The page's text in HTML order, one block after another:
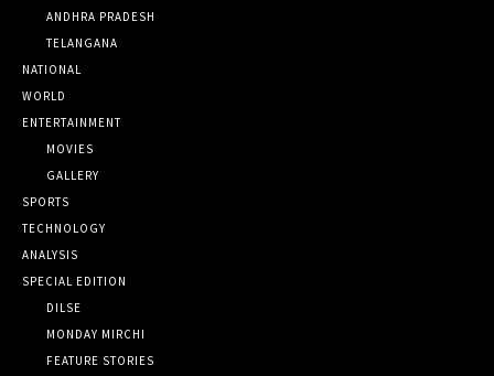
ANDHRA PRADESH
TELANGANA
NATIONAL
WORLD
ENTERTAINMENT
MOVIES
GALLERY
SPORTS
TECHNOLOGY
ANALYSIS
SPECIAL EDITION
DILSE
MONDAY MIRCHI
FEATURE STORIES